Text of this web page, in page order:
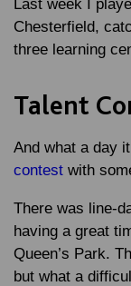
Last week I
Chesterfield,
three learning
Talent
And what a day
contest with
There was line-
having a great
Queen’s Park.
but what a